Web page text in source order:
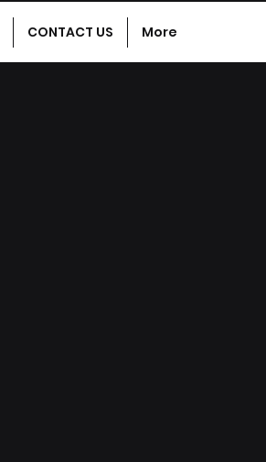
CONTACT US More